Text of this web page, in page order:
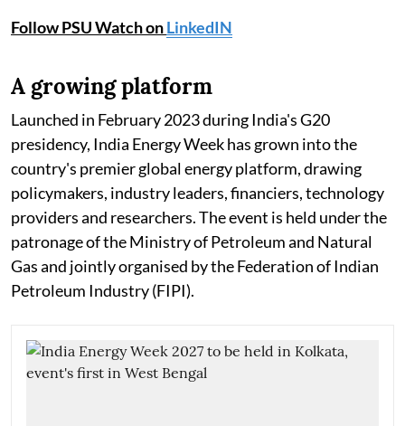
Follow PSU Watch onLinkedIN
A growing platform
Launched in February 2023 during India's G20
presidency, India Energy Week has grown into the
country's premier global energy platform, drawing
policymakers, industry leaders, financiers, technology
providers and researchers. The event is held under the
patronage of the Ministry of Petroleum and Natural
Gas and jointly organised by the Federation of Indian
Petroleum Industry (FIPI).